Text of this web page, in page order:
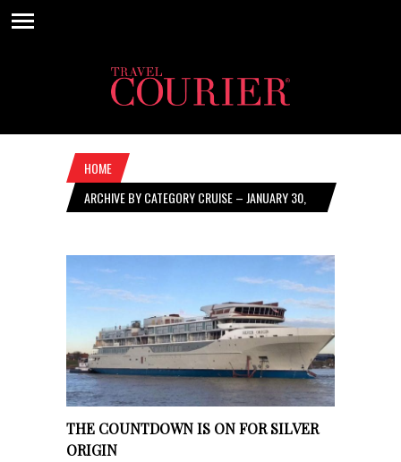
HOME
ARCHIVE BY CATEGORY CRUISE – JANUARY 30,
THE COUNTDOWN IS ON FOR SILVER
ORIGIN